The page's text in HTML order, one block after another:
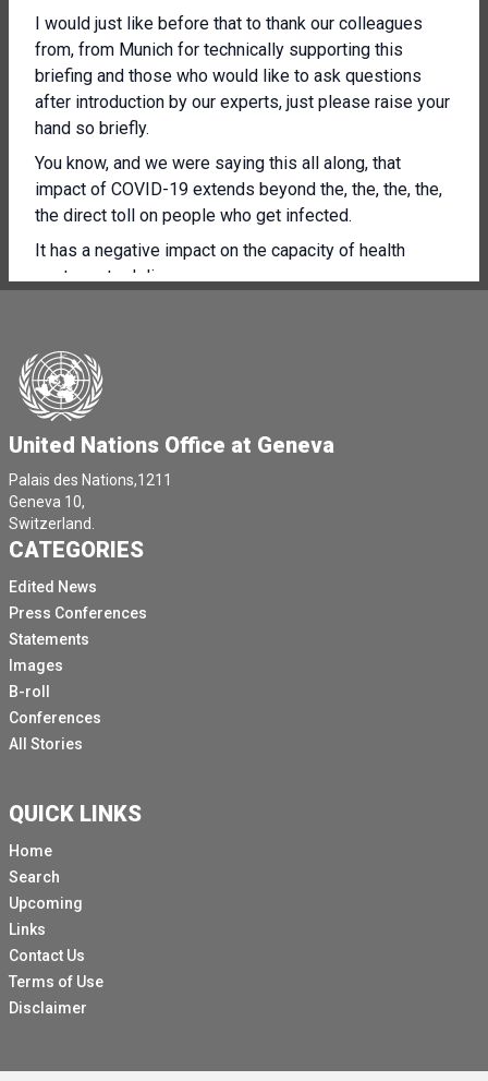
I would just like before that to thank our colleagues
from, from Munich for technically supporting this
briefing and those who would like to ask questions
after introduction by our experts, just please raise your
hand so briefly.
You know, and we were saying this all along, that
impact of COVID-19 extends beyond the, the, the, the,
the direct toll on people who get infected.
It has a negative impact on the capacity of health
systems to deliver.
A WHO survey with responses from 103 countries
between mid-May and early July found that 3/4 of our
Member States reported partial or complete disruption
of immunisation services, rehabilitation services and
dental services.
2/3 reported a partial or complete disruption of non
communicable diseases, chronic diseases, diagnosis
and treatment, family planning, treatment of mental
health disorders.
Over half reported disruption of malaria treatment
campaigns, distribution of Nets, antenatal care, cancer
diagnosis and treatment, palliative care services and
services for sick children.
So, while services are impacted, COVID-19 is also
People are afraid to visit health facilities in areas of
transmission.
Equally, the economic impact of the crisis means that
some people are having to make tough choices
between accessing healthcare and other pressing
needs.
All this implies that more people may suffer and die
from other diseases that in many cases are treatable
United Nations Office at Geneva
Palais des Nations,1211
Geneva 10,
Switzerland.
CATEGORIES
Edited News
Press Conferences
Statements
Images
B-roll
Conferences
All Stories
QUICK LINKS
Home
Search
Upcoming
Links
Contact Us
Terms of Use
Disclaimer